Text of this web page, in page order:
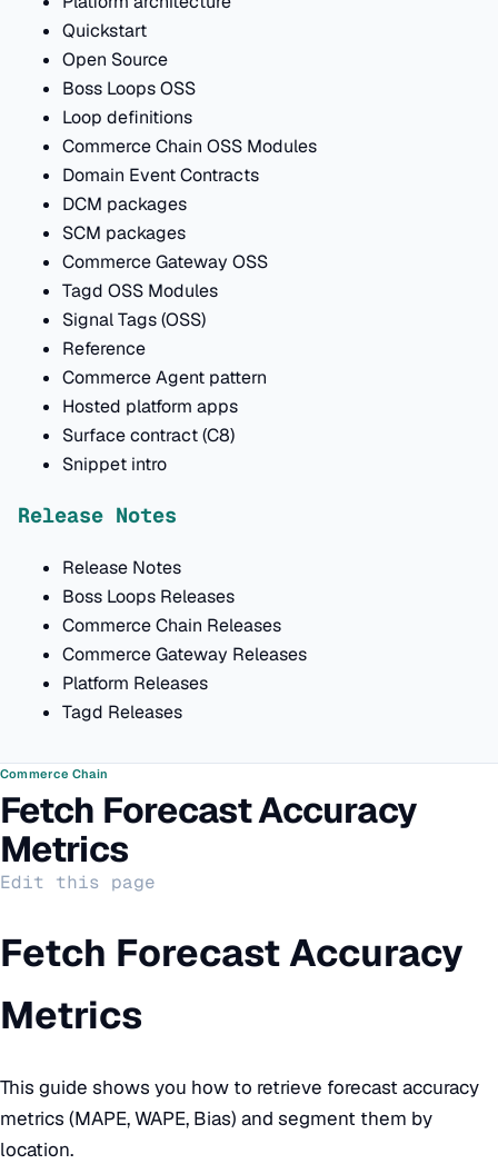
Quickstart
Open Source
Boss Loops OSS
Loop definitions
Commerce Chain OSS Modules
Domain Event Contracts
DCM packages
SCM packages
Commerce Gateway OSS
Tagd OSS Modules
Signal Tags (OSS)
Reference
Commerce Agent pattern
Hosted platform apps
Surface contract (C8)
Snippet intro
Release Notes
Release Notes
Boss Loops Releases
Commerce Chain Releases
Commerce Gateway Releases
Platform Releases
Tagd Releases
Commerce Chain
Fetch Forecast Accuracy
Metrics
Edit this page
Fetch Forecast Accuracy
Metrics
This guide shows you how to retrieve forecast accuracy
metrics (MAPE, WAPE, Bias) and segment them by
location.